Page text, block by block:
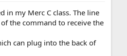
in my Merc C class. The line
the command to receive the
can plug into the back of